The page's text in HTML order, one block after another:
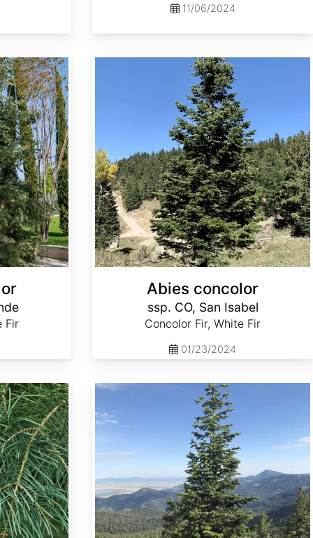
11/06/2024
Fir
Abies concolor
ssp. CO, San Isabel
Concolor Fir, White Fir
01/23/2024